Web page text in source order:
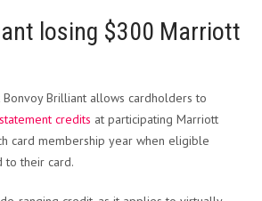
losing $300 Marriott
Bonvoy Brilliant allows cardholders to
credits at participating Marriott
card membership year when eligible
to their card.